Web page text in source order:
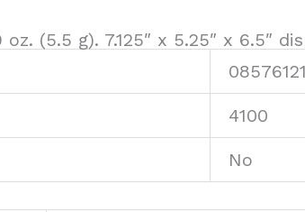
(5.5 g). 7.125″ x 5.25″ x 6.5″
4100
No